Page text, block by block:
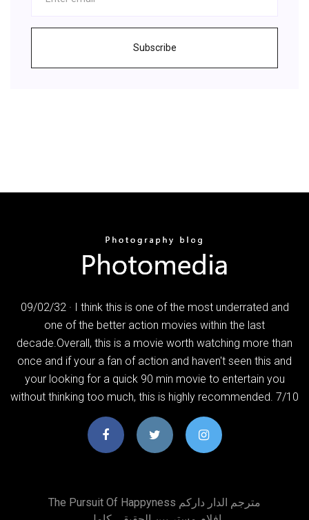
Subscribe
09/02/32 · I think this is one of the most underrated and
one of the better action movies within the last
decade.Overall, this is a movie worth watching more than
once and if your a fan of action and haven't seen this and
your looking for a quick 90 min movie to entertain you
without thinking too much, this is highly recommended. 7/10
The Pursuit Of Happyness مترجم الدار داركم